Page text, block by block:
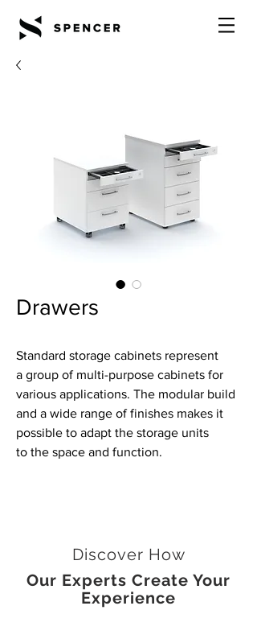
Drawers
Standard storage cabinets represent
a group of multi-purpose cabinets for
various applications. The modular build
and a wide range of finishes makes it
possible to adapt the storage units
to the space and function.
Discover How
Our Experts Create Your
Experience